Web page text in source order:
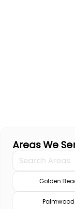
Areas We
Golden